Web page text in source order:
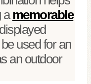
amemorable
used for an
an outdoor